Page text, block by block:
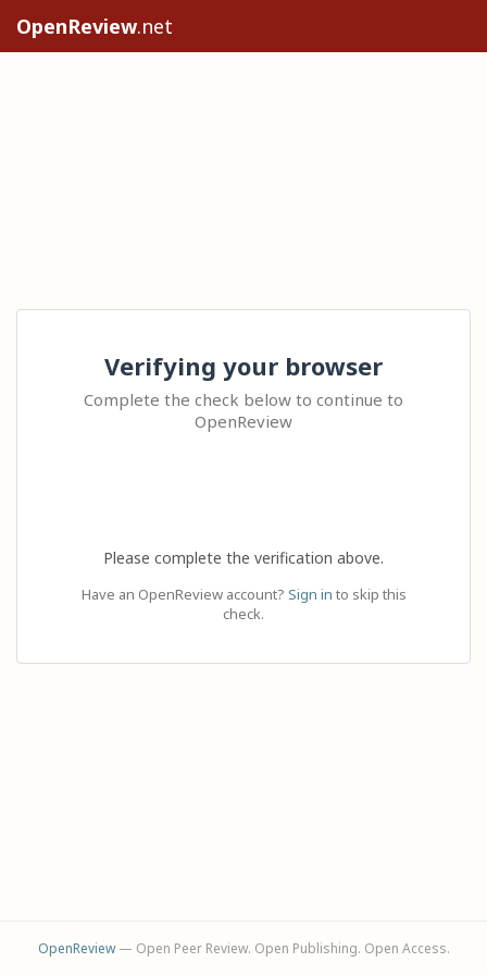
OpenReview.net
Verifying your browser
Complete the check below to continue to
OpenReview
Please complete the verification above.
Have an OpenReview account? Sign in to skip this
check.
OpenReview— Open Peer Review. Open Publishing. Open Access.